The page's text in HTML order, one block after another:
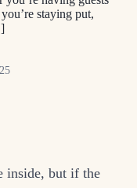
staying put,
inside, but if the